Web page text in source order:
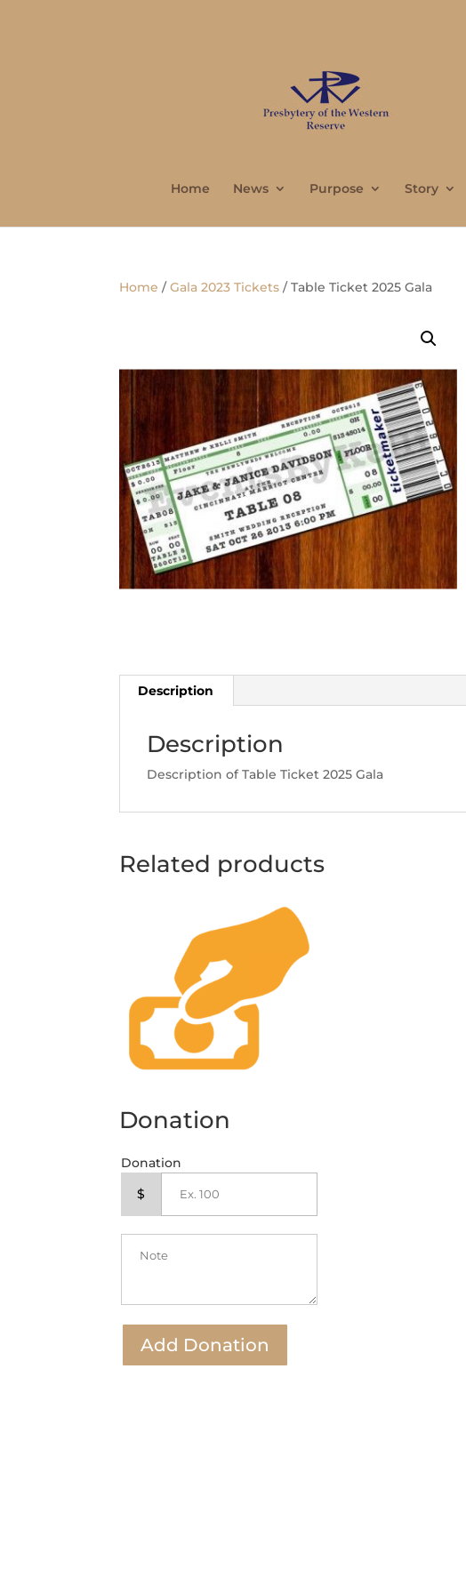
Home News Purpose Story
Home /Gala 2023 Tickets / Table Ticket 2025 Gala
Description
Description
Description of Table Ticket 2025 Gala
Related products
Donation
Donation
$
Add Donation